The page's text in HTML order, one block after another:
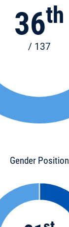
36th
/ 137
Gender Position